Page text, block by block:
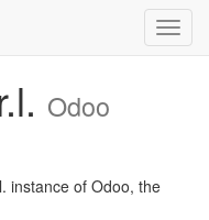
Odoo
instance of Odoo, the